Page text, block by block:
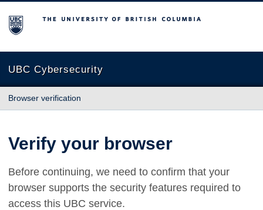
The University of British Columbia
UBC Cybersecurity
Browser verification
Verify your browser
Before continuing, we need to confirm that your
browser supports the security features required to
access this UBC service.